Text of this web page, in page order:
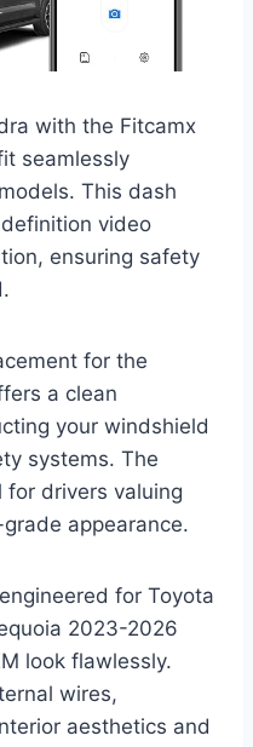
with the Fitcamx
seamlessly
This dash
video
ensuring safety
for the
a clean
your windshield
systems. The
for drivers valuing
appearance.
for Toyota
2023-2026
look flawlessly.
wires,
aesthetics and